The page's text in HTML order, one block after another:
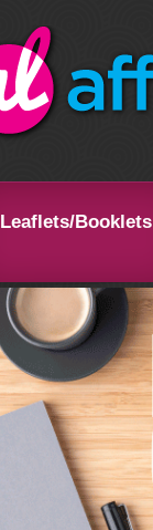
Leaflets/Booklets